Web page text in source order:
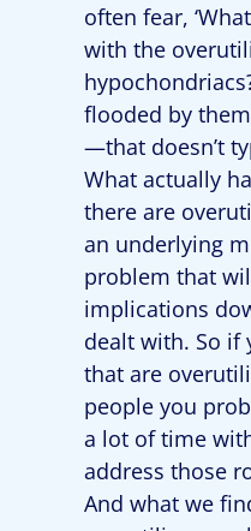
often fear,
with the
flooded by
—that doesn’t
What actually
there are
an underlying
problem that
implications
dealt with. So if
that are
people you
a lot of time
address those
And what we